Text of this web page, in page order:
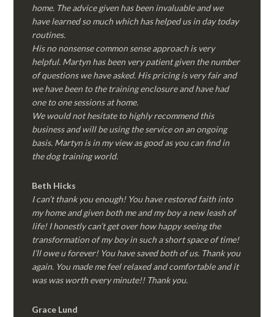
home. The advice given has been invaluable and we
have learned so much which has helped us in day today
routines.
His no nonsense common sense approach is very
helpful. Martyn has been very patient given the number
of questions we have asked. His pricing is very fair and
we have been to the training enclosure and have had
one to one sessions at home.
We would not hesitate to highly recommend this
business and will be using the service on an ongoing
basis. Martyn is in my view as good as you can find in
the dog training world.
Beth Hicks
I can’t thank you enough! You have restored faith into
my home and given both me and my boy a new leash of
life! I honestly can’t get over how happy seeing the
transformation of my boy in such a short space of time!
I’ll owe u forever! You have saved both of us. Thank you
again. You made me feel relaxed and comfortable and it
was was worth every minute!! Thank you.
Grace Lund